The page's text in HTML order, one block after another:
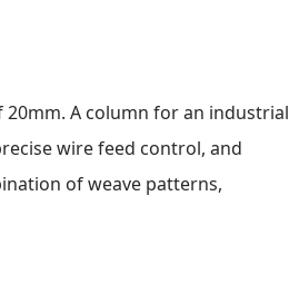
A column for an industrial
wire feed control, and
of weave patterns,